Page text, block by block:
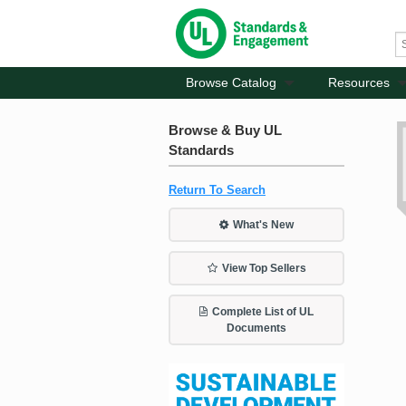
Browse Catalog Resources
Browse & Buy UL
Standards
Return To Search
What's New
View Top Sellers
Complete List of UL
Documents